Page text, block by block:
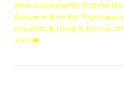
while following the Grateful
Benjamin & I in the Thumbnail
bracelets & frying in the sun.
shirt ❤️